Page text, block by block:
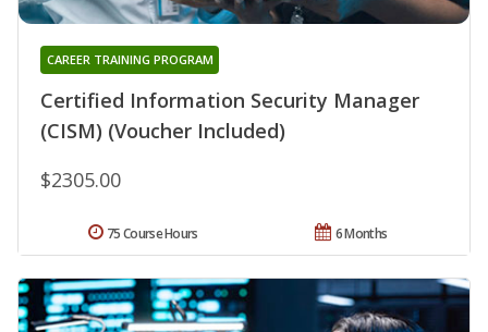
Certified Information Security Manager
(CISM) (Voucher Included)
CAREER TRAINING PROGRAM
$2305.00
6 Months
75 Course Hours